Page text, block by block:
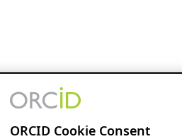
ORCID Cookie Consent